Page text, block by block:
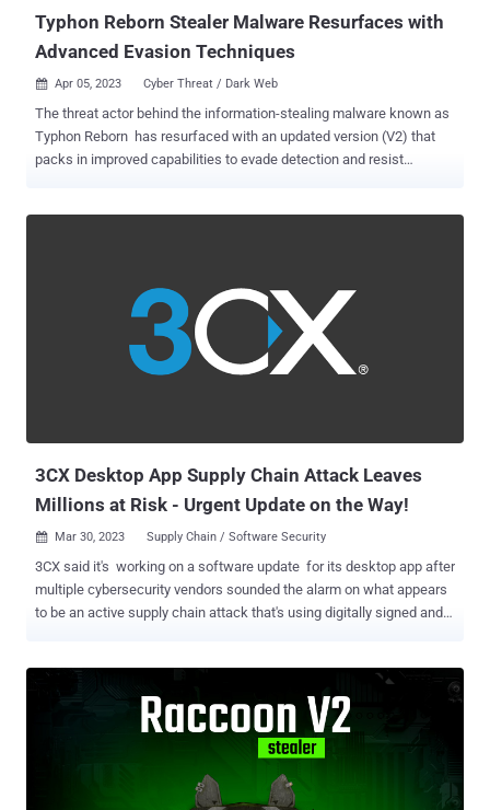
Typhon Reborn Stealer Malware Resurfaces with
Advanced Evasion Techniques
 Apr 05, 2023 Cyber Threat / Dark Web
The threat actor behind the information-stealing malware known as
Typhon Reborn has resurfaced with an updated version (V2) that
packs in improved capabilities to evade detection and resist
Brumaghin said in a Tuesday report. Typhon was first documented
by Cyble in August 2022, detailing its myriad features, including
hijacking clipboard content, capturing screenshots, logging
keystrokes, and stealing data from crypto wallet, messaging, FTP,
3CX Desktop App Supply Chain Attack Leaves
Millions at Risk - Urgent Update on the Way!
 Mar 30, 2023 Supply Chain / Software Security
3CX said it's working on a software update for its desktop app after
multiple cybersecurity vendors sounded the alarm on what appears
to be an active supply chain attack that's using digitally signed and
desktop app is the first stage in a multi-stage attack chain that pulls
ICO files appended with Base64 data from GitHub and ultimately
leads to a third-stage infostealer DLL," SentinelOne researchers
SmoothOperator , stating the threat actor registered a massive
attack infrastructure as far back as February 2022. There are